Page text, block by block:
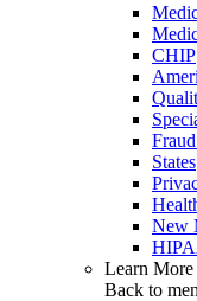
CHIP
States
New
Learn More
Back to